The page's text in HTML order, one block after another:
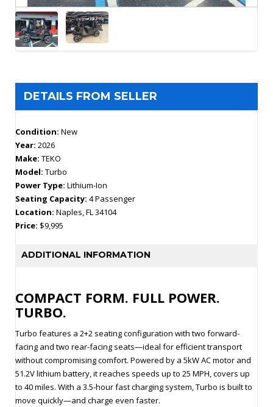
DETAILS FROM SELLER
Condition: New
Year: 2026
Make: TEKO
Model: Turbo
Power Type: Lithium-Ion
Seating Capacity: 4 Passenger
Location: Naples, FL 34104
Price: $9,995
ADDITIONAL INFORMATION
COMPACT FORM. FULL POWER.
TURBO.
Turbo features a 2+2 seating configuration with two forward-
facing and two rear-facing seats—ideal for efficient transport
without compromising comfort. Powered by a 5kW AC motor and
51.2V lithium battery, it reaches speeds up to 25 MPH, covers up
to 40 miles. With a 3.5-hour fast charging system, Turbo is built to
move quickly—and charge even faster.